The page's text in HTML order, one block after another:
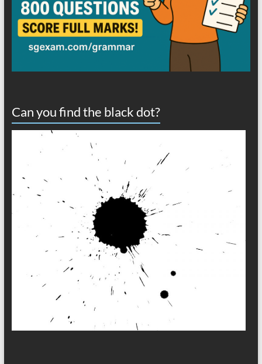
Can you find the black dot?